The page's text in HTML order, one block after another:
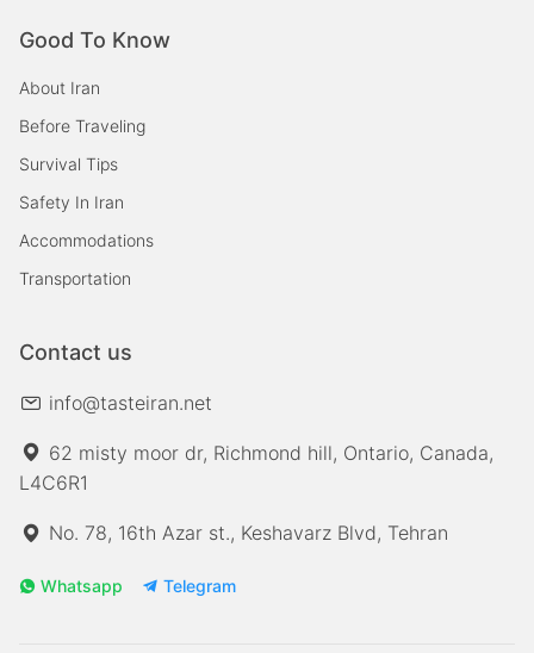
Good To Know
About Iran
Before Traveling
Survival Tips
Safety In Iran
Accommodations
Transportation
Contact us
info@tasteiran.net
62 misty moor dr, Richmond hill, Ontario, Canada,
L4C6R1
No. 78, 16th Azar st., Keshavarz Blvd, Tehran
Whatsapp Telegram